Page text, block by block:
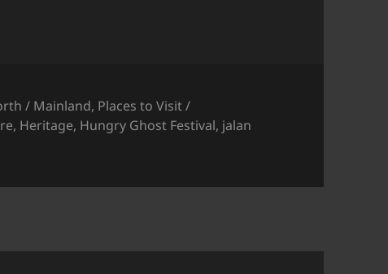
/ Mainland, Places to Visit /
, Heritage, Hungry Ghost Festival, jalan
Hungry Ghost Festival at Bukit Mertajam